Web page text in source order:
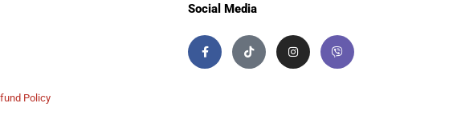
Policy
Social Media